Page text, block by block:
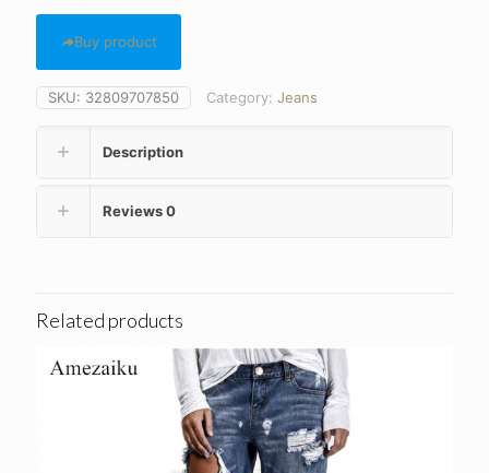
Buy product
SKU: 32809707850 Category: Jeans
Description
Reviews0
Related products